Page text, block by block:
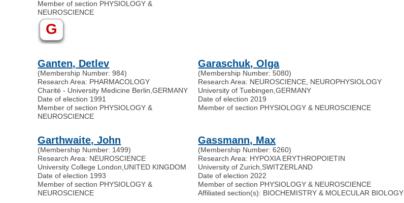
Member of section PHYSIOLOGY &
NEUROSCIENCE
G
Ganten, Detlev
(Membership Number: 984)
Research Area: PHARMACOLOGY
Charité - University Medicine Berlin ,GERMANY
Date of election 1991
Member of section PHYSIOLOGY &
NEUROSCIENCE
Garaschuk, Olga
(Membership Number: 5080)
Research Area: NEUROSCIENCE, NEUROPHYSIOLOGY
University of Tuebingen ,GERMANY
Date of election 2019
Member of section PHYSIOLOGY & NEUROSCIENCE
Garthwaite, John
(Membership Number: 1499)
Research Area: NEUROSCIENCE
University College London UNITED KINGDOM
Date of election 1993
Member of section PHYSIOLOGY &
NEUROSCIENCE
Gassmann, Max
(Membership Number: 6260)
Research Area: HYPOXIA ERYTHROPOIETIN
University of Zurich SWITZERLAND
Date of election 2022
Member of section PHYSIOLOGY & NEUROSCIENCE
Affiliated section(s): BIOCHEMISTRY & MOLECULAR BIOLOGY